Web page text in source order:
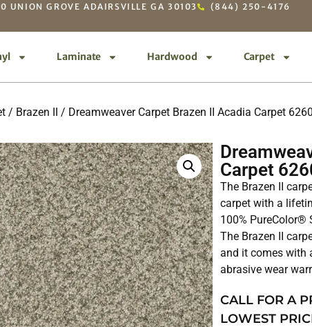
UNION GROVE ADAIRSVILLE GA 30103 (844) 250-4176
Laminate Hardwood Carpet
/ Brazen II / Dreamweaver Carpet Brazen II Acadia Carpet
Carpet
The Brazen II
carpet with a
100% PureColor®
The Brazen II
and it comes with
abrasive wear
CALL FOR A
LOWEST